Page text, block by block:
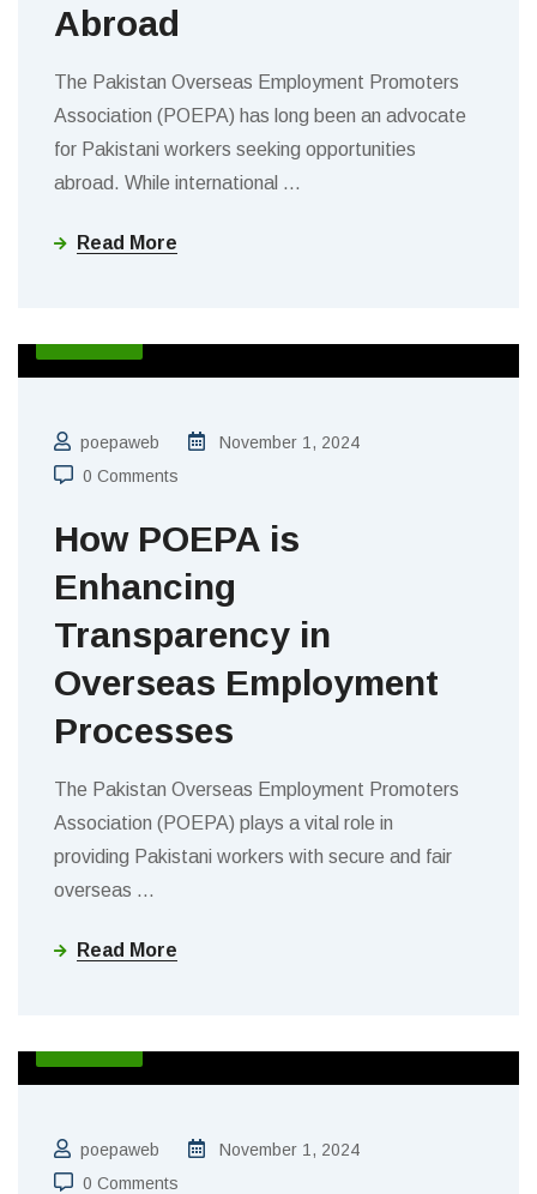
Abroad
The Pakistan Overseas Employment Promoters
Association (POEPA) has long been an advocate
for Pakistani workers seeking opportunities
abroad. While international …
Read More
poepaweb
November 1, 2024
0 Comments
How POEPA is
Enhancing
Transparency in
Overseas Employment
Processes
The Pakistan Overseas Employment Promoters
Association (POEPA) plays a vital role in
providing Pakistani workers with secure and fair
overseas …
Read More
poepaweb
November 1, 2024
0 Comments